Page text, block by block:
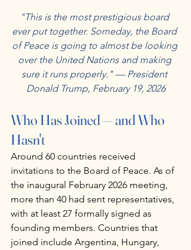
"This is the most prestigious board
ever put together. Someday, the Board
of Peace is going to almost be looking
over the United Nations and making
sure it runs properly." — President
Donald Trump, February 19, 2026
Who Has Joined — and Who
Hasn't
Around 60 countries received
invitations to the Board of Peace. As of
the inaugural February 2026 meeting,
more than 40 had sent representatives,
with at least 27 formally signed as
founding members. Countries that
joined include Argentina, Hungary,